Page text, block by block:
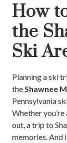
How
the
Ski
Planning a ski
theShawnee
Pennsylvania
Whether
out, a trip to
memories. And